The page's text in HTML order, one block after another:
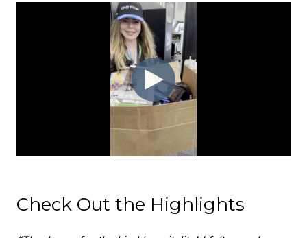
Check Out the Highlights